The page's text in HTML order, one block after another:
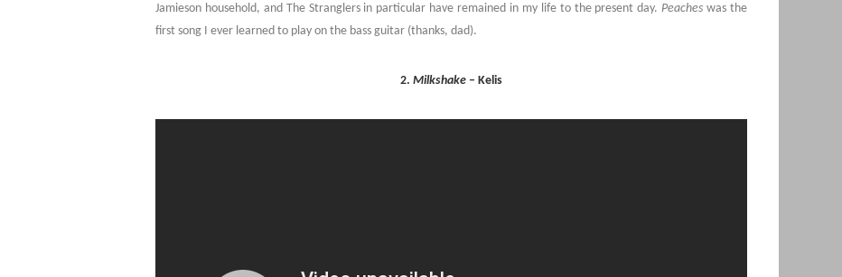
Jamieson household, and The Stranglers in particular have remained in my life to the present day.Peaches was the
first song I ever learned to play on the bass guitar (thanks, dad).
2. Milkshake – Kelis